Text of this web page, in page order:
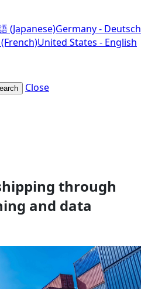
(Japanese)Germany - Deutsch
United States - English
Close
through
and data